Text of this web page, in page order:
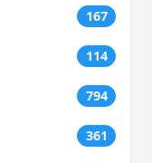
167
114
794
361